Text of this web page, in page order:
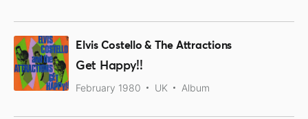
Elvis Costello & The Attractions
Get Happy!!
February 1980 UK Album